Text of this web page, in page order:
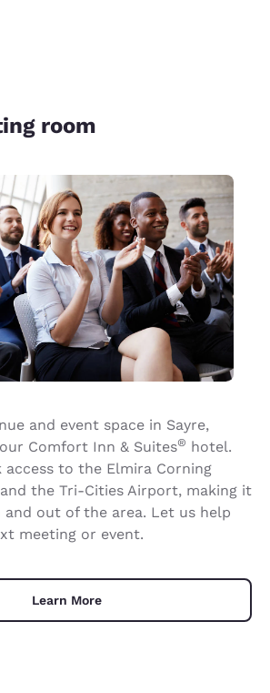
room
and event space in Sayre,
our Comfort Inn & Suites® hotel.
access to the Elmira Corning
and the Tri-Cities Airport, making it
and out of the area. Let us help
meeting or event.
Learn More